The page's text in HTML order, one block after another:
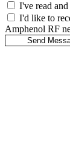
I've read
I'd like to
Amphenol RF